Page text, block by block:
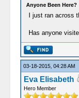
Anyone Been Here?
I just ran across
Has anyone
03-18-2015, 04:28 AM
Eva Elisabeth
Hero Member